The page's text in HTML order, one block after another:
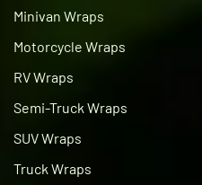
Minivan Wraps
Motorcycle Wraps
RV Wraps
Semi-Truck Wraps
SUV Wraps
Truck Wraps